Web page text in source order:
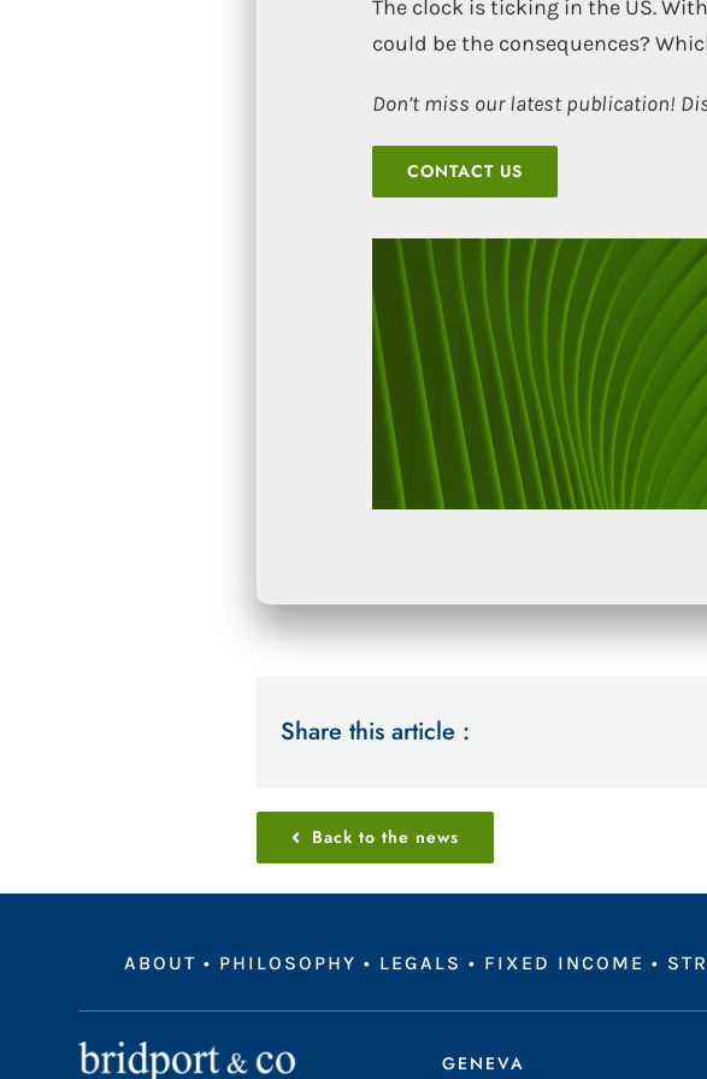
The clock is ticking in the US.
could be the consequences?
Don’t miss our latest publication!
CONTACT US
Share this article :
Back to the news
ABOUT • PHILOSOPHY • LEGALS • FIXED INCOME •
GENEVA